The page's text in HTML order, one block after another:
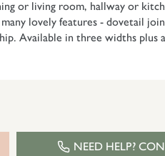
or living room, hallway or
lovely features - dovetail
Available in three widths plus
NEED HELP?